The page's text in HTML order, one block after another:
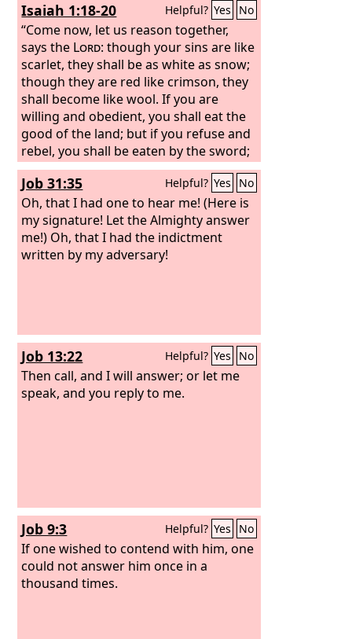
Isaiah 1:18-20 Helpful? Yes No
“Come now, let us reason together,
says the Lord: though your sins are like
scarlet, they shall be as white as snow;
though they are red like crimson, they
shall become like wool. If you are
willing and obedient, you shall eat the
good of the land; but if you refuse and
rebel, you shall be eaten by the sword;
for the mouth of theLordhas spoken.”
Job 31:35 Helpful? Yes No
Oh, that I had one to hear me! (Here is
my signature! Let the Almighty answer
me!) Oh, that I had the indictment
written by my adversary!
Job 13:22 Helpful? Yes No
Then call, and I will answer; or let me
speak, and you reply to me.
Job 9:3 Helpful? Yes No
If one wished to contend with him, one
could not answer him once in a
thousand times.